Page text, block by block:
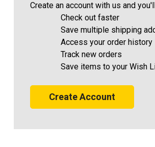
Create an account with us and
Check out faster
Save multiple shipping
Access your order history
Track new orders
Save items to your Wish
Create Account